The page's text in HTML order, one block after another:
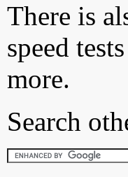
There is
speed
more.
Search